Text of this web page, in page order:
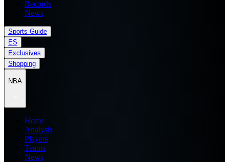
Records
News
Sports Guide
ES
Exclusives
Shopping
NBA
Home
Analysis
Players
Teams
News